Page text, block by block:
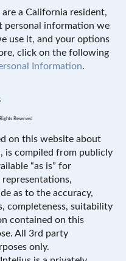
are a California resident,
personal information we
use it, and your options
click on the following
Information.
Reserved
on this website about
is compiled from publicly
“as is” for
as to the accuracy,
completeness, suitability
contained on this
All 3rd party
only.